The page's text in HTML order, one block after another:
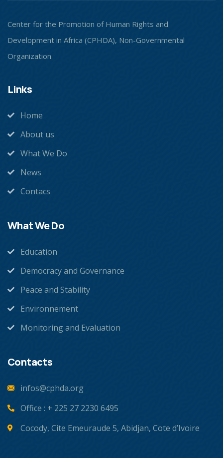
Center for the Promotion of Human Rights and
Development in Africa (CPHDA), Non-Governmental
Organization
Links
Home
About us
What We Do
News
Contacs
What We Do
Education
Democracy and Governance
Peace and Stability
Environnement
Monitoring and Evaluation
Contacts
infos@cphda.org
Office : + 225 27 2230 6495
Cocody, Cite Emeuraude 5, Abidjan, Cote d’Ivoire